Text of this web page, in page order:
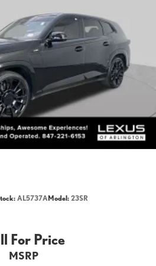
Seat 3 (ft³): 12.8
7
(in): 41.9
(in): 39.8
(in): 60
(in): 39.9
(in): 37.6
(in): 36.6
BMW X7
Activity Vehicle
AL5737AModel: 23SR
For Price
MSRP